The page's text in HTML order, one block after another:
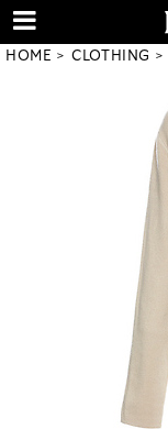
HOME CLOTHING